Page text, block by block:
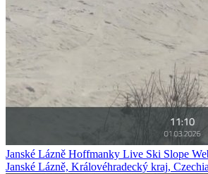
Janské Lázně Hoffmanky Live Ski Slope
Janské Lázně, Královéhradecký kraj, Czechia